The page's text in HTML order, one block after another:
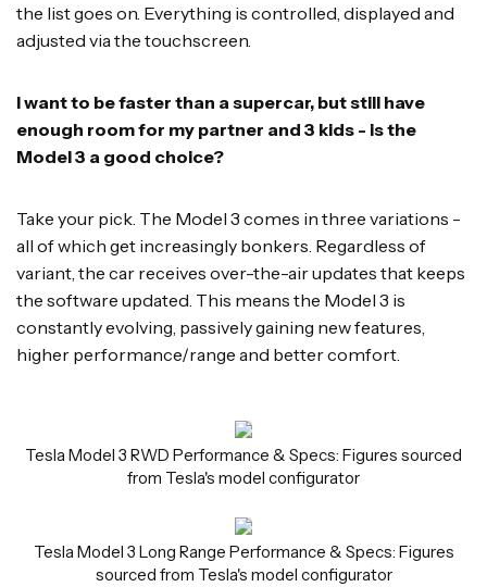
the list goes on. Everything is controlled, displayed and
adjusted via the touchscreen.
I want to be faster than a supercar, but still have
enough room for my partner and 3 kids - is the
Model 3 a good choice?
Take your pick. The Model 3 comes in three variations -
all of which get increasingly bonkers. Regardless of
variant, the car receives over-the-air updates that keeps
the software updated. This means the Model 3 is
constantly evolving, passively gaining new features,
higher performance/range and better comfort.
Tesla Model 3 RWD Performance & Specs: Figures sourced
from Tesla's model configurator
Tesla Model 3 Long Range Performance & Specs: Figures
sourced from Tesla's model configurator